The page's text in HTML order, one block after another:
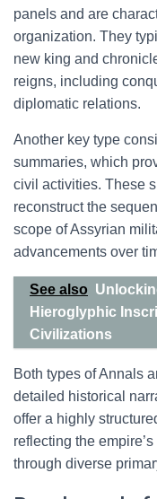
panels and are
organization. They
new king and
reigns, including
diplomatic relations.
Another key type
summaries, which
civil activities. These
reconstruct the
scope of Assyrian
advancements over
See also
Hieroglyphic
Civilizations
Both types of Annals
detailed historical
offer a highly
reflecting the
through diverse